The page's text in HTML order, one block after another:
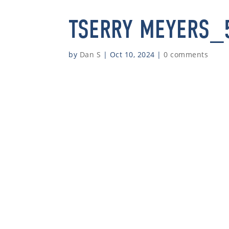
TSERRY
by Dan S | Oct 10, 2024 |0 comments